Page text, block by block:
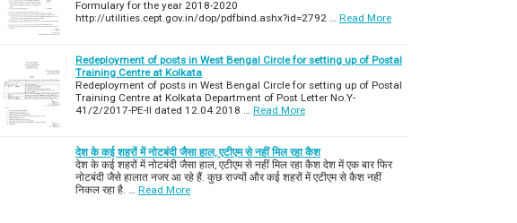
Formulary for the year 2018-2020
http://utilities.cept.gov.in/dop/pdfbind.ashx?id=2792 … Read More
Redeployment of posts in West Bengal Circle for setting up of Postal
Training Centre at Kolkata
Redeployment of posts in West Bengal Circle for setting up of Postal
Training Centre at Kolkata Department of Post Letter No.Y-
41/2/2017-PE-II dated 12.04.2018 … Read More
देश के कई शहरों में नोटबंदी जैसा हाल, एटीएम से नहीं मिल रहा कैश
देश के कई शहरों में नोटबंदी जैसा हाल, एटीएम से नहीं मिल रहा कैश देश में एक बार फिर
नोटबंदी जैसे हालात नजर आ रहे हैं. कुछ राज्यों और कई शहरों में एटीएम से कैश नहीं
निकल रहा है. … Read More